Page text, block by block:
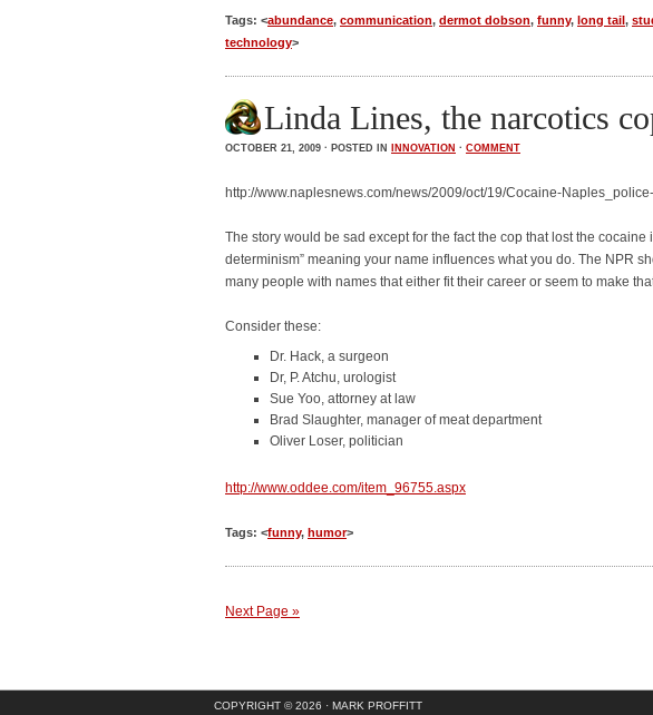
Tags: <abundance, communication, dermot dobson, funny, long tail,
technology>
Linda Lines, the narcotics
OCTOBER 21, 2009 · POSTED IN INNOVATION · COMMENT
http://www.naplesnews.com/news/2009/oct/19/Cocaine-
The story would be sad except for the fact the cop that lost the
determinism” meaning your name influences what you do. The NPR
many people with names that either fit their career or seem to make
Consider these:
Dr. Hack, a surgeon
Dr, P. Atchu, urologist
Sue Yoo, attorney at law
Brad Slaughter, manager of meat department
Oliver Loser, politician
http://www.oddee.com/item_96755.aspx
Tags: <funny, humor>
Next Page »
COPYRIGHT © 2026 · MARK PROFFITT